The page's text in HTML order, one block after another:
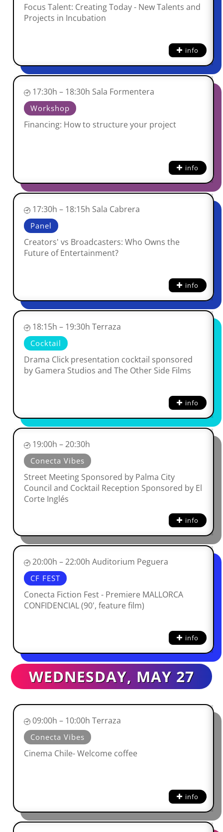
Focus Talent: Creating Today - New Talents and
Projects in Incubation
info
17:30h – 18:30h Sala Formentera
Workshop
Financing: How to structure your project
info
17:30h – 18:15h Sala Cabrera
Panel
Creators' vs Broadcasters: Who Owns the
Future of Entertainment?
info
18:15h – 19:30h Terraza
Cocktail
Drama Click presentation cocktail sponsored
by Gamera Studios and The Other Side Films
info
19:00h – 20:30h
Conecta Vibes
Street Meeting Sponsored by Palma City
Council and Cocktail Reception Sponsored by El
Corte Inglés
info
20:00h – 22:00h Auditorium Peguera
CF FEST
Conecta Fiction Fest - Premiere MALLORCA
CONFIDENCIAL (90', feature film)
info
WEDNESDAY, MAY 27
09:00h – 10:00h Terraza
Conecta Vibes
Cinema Chile- Welcome coffee
info